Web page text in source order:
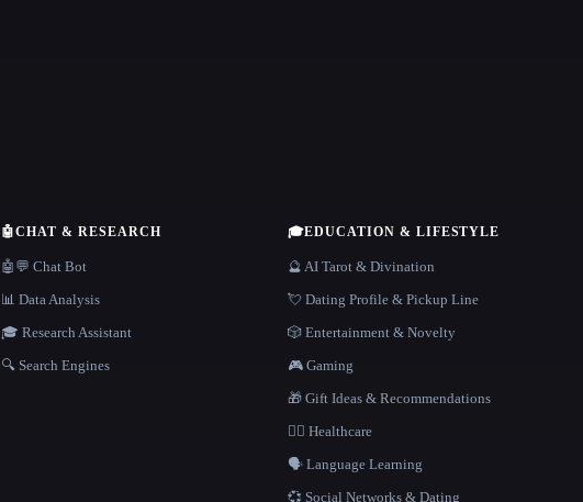
🤖CHAT & RESEARCH
🤖💬 Chat Bot
📊 Data Analysis
🎓 Research Assistant
🔍 Search Engines
🎓EDUCATION & LIFESTYLE
🔮 AI Tarot & Divination
💘 Dating Profile & Pickup Line
🎲 Entertainment & Novelty
🎮 Gaming
🎁 Gift Ideas & Recommendations
👩‍⚕️ Healthcare
🗣️ Language Learning
💞 Social Networks & Dating